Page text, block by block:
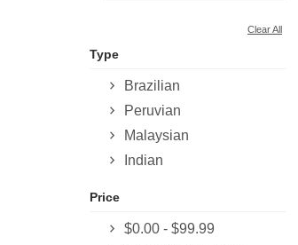
Clear All
Type
Brazilian
Peruvian
Malaysian
Indian
Price
$0.00 - $99.99